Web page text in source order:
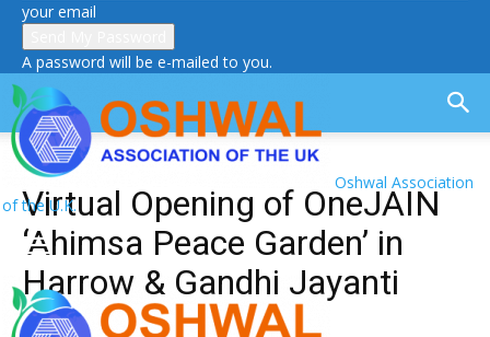
your email
A password will be e-mailed to you.
Oshwal Association
of the U.K.
Virtual Opening of OneJAIN
‘Ahimsa Peace Garden’ in
Harrow & Gandhi Jayanti